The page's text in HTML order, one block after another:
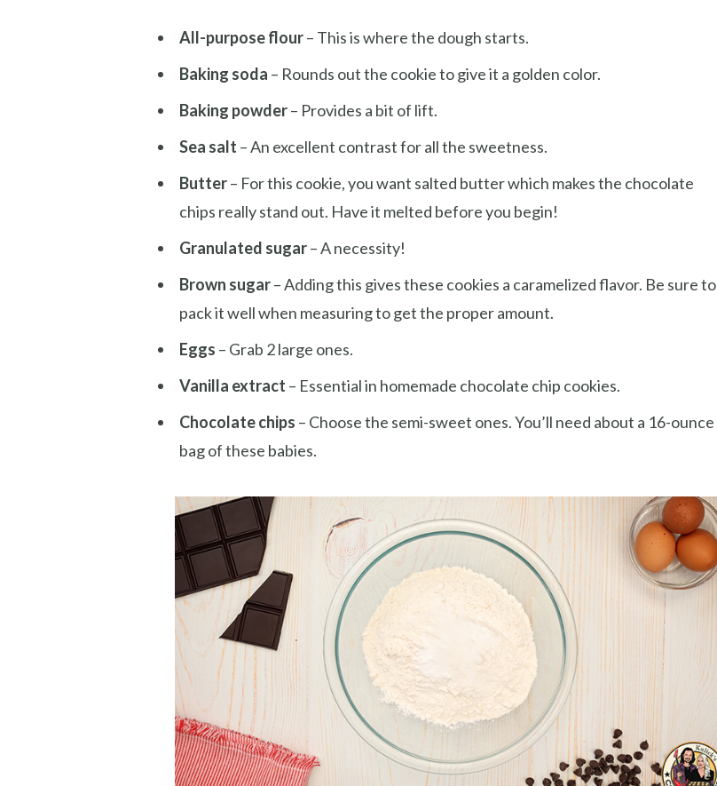
All-purpose flour– This is where the dough starts.
Baking soda – Rounds out the cookie to give it a golden color.
Baking powder– Provides a bit of lift.
Sea salt – An excellent contrast for all the sweetness.
Butter– For this cookie, you want salted butter which makes the chocolate
chips really stand out. Have it melted before you begin!
Granulated sugar– A necessity!
Brown sugar– Adding this gives these cookies a caramelized flavor. Be sure to
pack it well when measuring to get the proper amount.
Eggs – Grab 2 large ones.
Vanilla extract – Essential in homemade chocolate chip cookies.
Chocolate chips – Choose the semi-sweet ones. You’ll need about a 16-ounce
bag of these babies.